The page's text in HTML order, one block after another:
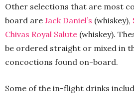
Other selections that are most
board are Jack Daniel’s (whiskey),
Chivas Royal Salute (whiskey).
be ordered straight or mixed in
concoctions found on-board.
Some of the in-flight drinks